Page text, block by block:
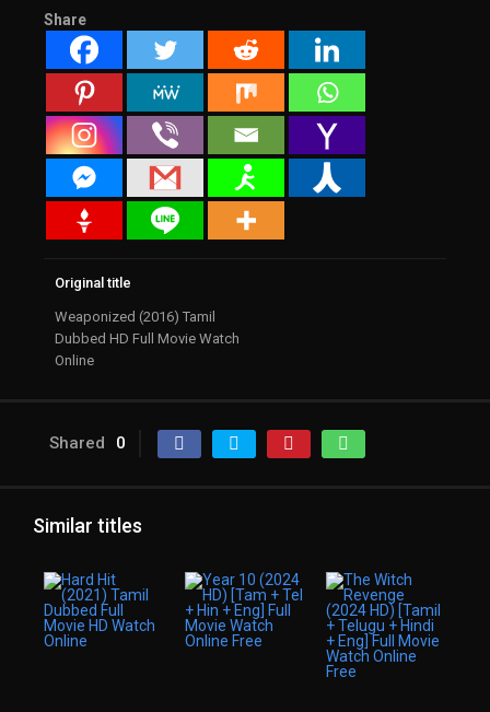
Share
Original title
Weaponized (2016) Tamil
Dubbed HD Full Movie Watch
Online
Shared 0
Similar titles